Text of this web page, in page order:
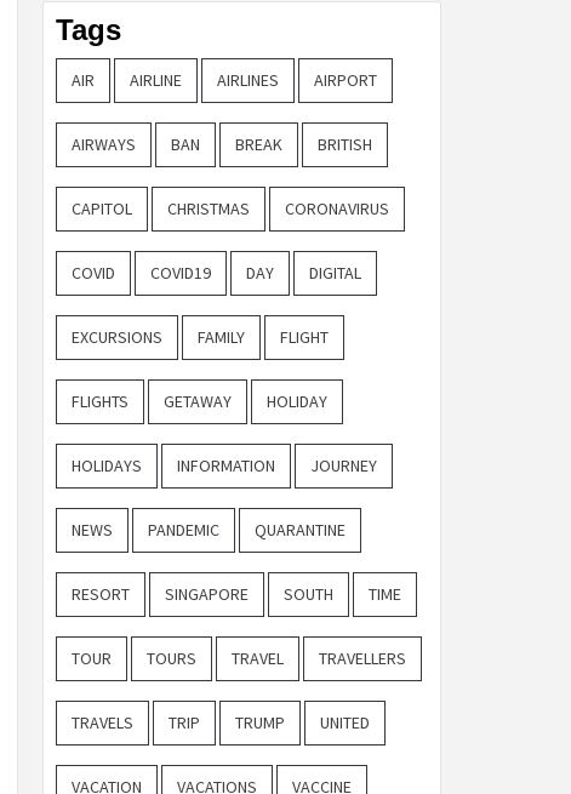
Tags
AIR AIRLINE AIRLINES AIRPORT
AIRWAYS BAN BREAK BRITISH
CAPITOL CHRISTMAS CORONAVIRUS
COVID COVID19 DAY DIGITAL
EXCURSIONS FAMILY FLIGHT
FLIGHTS GETAWAY HOLIDAY
HOLIDAYS INFORMATION JOURNEY
NEWS PANDEMIC QUARANTINE
RESORT SINGAPORE SOUTH TIME
TOUR TOURS TRAVEL TRAVELLERS
TRAVELS TRIP TRUMP UNITED
VACATION VACATIONS VACCINE